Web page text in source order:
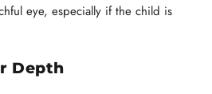
eye, especially if the child is
Depth